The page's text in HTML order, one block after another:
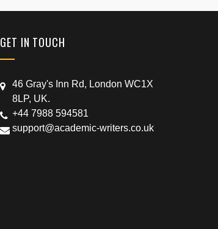
GET IN TOUCH
46 Gray's Inn Rd, London WC1X
8LP, UK.
+44 7988 594581
support@academic-writers.co.uk